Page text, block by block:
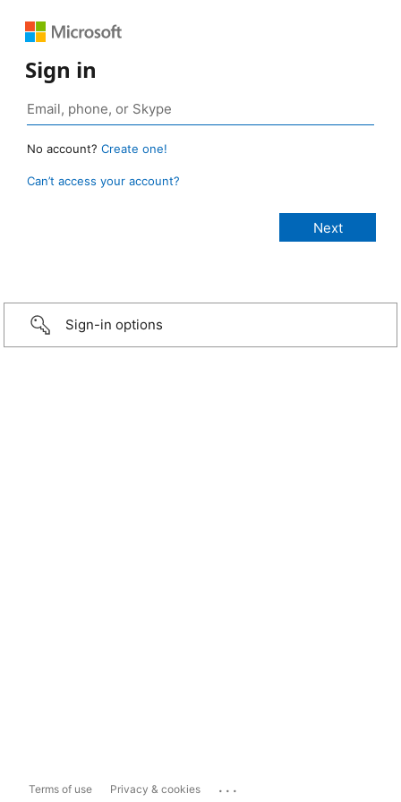
Sign in
No account? Create one!
Can’t access your account?
Sign-in options
Terms of use Privacy & cookies ...